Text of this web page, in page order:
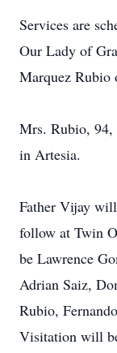
Services are
Our Lady of
Marquez Rubio
Mrs. Rubio, 94,
in Artesia.
Father Vijay
follow at Twin
be Lawrence
Adrian Saiz,
Rubio,
Visitation will